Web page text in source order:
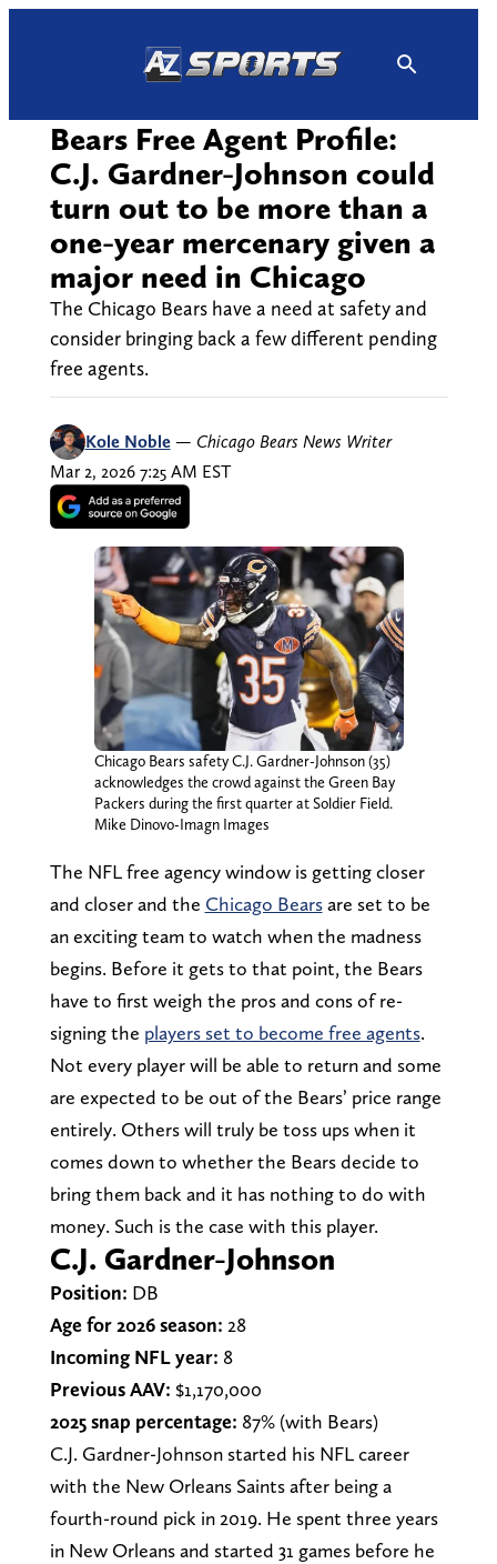
Bears Free Agent Profile:
C.J. Gardner-Johnson could
turn out to be more than a
one-year mercenary given a
major need in Chicago
The Chicago Bears have a need at safety and
consider bringing back a few different pending
free agents.
Kole Noble — Chicago Bears News Writer
Mar 2, 2026 7:25 AM EST
Chicago Bears safety C.J. Gardner-Johnson (35)
acknowledges the crowd against the Green Bay
Packers during the first quarter at Soldier Field.
Mike Dinovo-Imagn Images
The NFL free agency window is getting closer
and closer and the Chicago Bearsare set to be
an exciting team to watch when the madness
begins. Before it gets to that point, the Bears
have to first weigh the pros and cons of re-
signing the players set to become free agents.
Not every player will be able to return and some
are expected to be out of the Bears’ price range
entirely. Others will truly be toss ups when it
comes down to whether the Bears decide to
bring them back and it has nothing to do with
money. Such is the case with this player.
C.J. Gardner-Johnson
Position: DB
Age for 2026 season: 28
Incoming NFL year: 8
Previous AAV: $1,170,000
2025 snap percentage: 87% (with Bears)
C.J. Gardner-Johnson started his NFL career
with the New Orleans Saints after being a
fourth-round pick in 2019. He spent three years
in New Orleans and started 31 games before he